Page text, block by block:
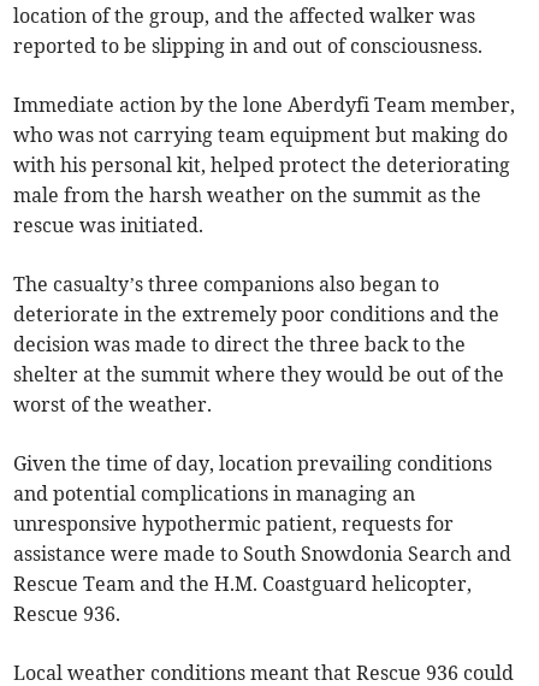
location of the group, and the affected walker was
reported to be slipping in and out of consciousness.
Immediate action by the lone Aberdyfi Team member,
who was not carrying team equipment but making do
with his personal kit, helped protect the deteriorating
male from the harsh weather on the summit as the
rescue was initiated.
The casualty’s three companions also began to
deteriorate in the extremely poor conditions and the
decision was made to direct the three back to the
shelter at the summit where they would be out of the
worst of the weather.
Given the time of day, location prevailing conditions
and potential complications in managing an
unresponsive hypothermic patient, requests for
assistance were made to South Snowdonia Search and
Rescue Team and the H.M. Coastguard helicopter,
Rescue 936.
Local weather conditions meant that Rescue 936 could